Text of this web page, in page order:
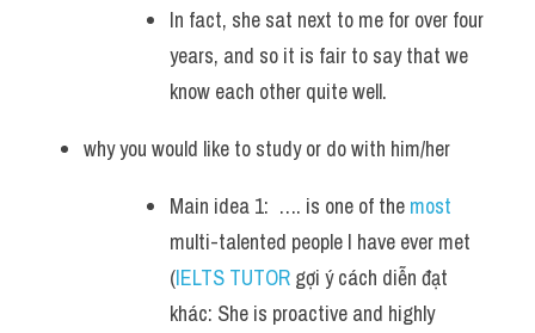
In fact, she sat next to me for over four
years, and so it is fair to say that we
know each other quite well.
why you would like to study or do with him/her
Main idea 1:  …. is one of the most
multi-talented people I have ever met
(IELTS TUTOR gợi ý cách diễn đạt
khác: She is proactive and highly